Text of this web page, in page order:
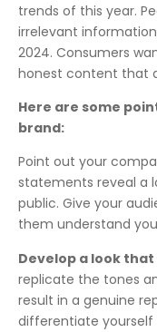
trends of this year.
irrelevant
2024. Consumers
honest content that
Here are some
brand:
Point out your
statements reveal a
public. Give your
them understand
Develop a look that
replicate the tones
result in a genuine
differentiate